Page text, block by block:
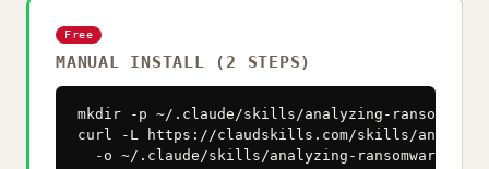
Free
MANUAL INSTALL (2 STEPS)
mkdir -p ~/.claude/skills/analyzing-ransomware-
curl -L https://claudskills.com/skills/analyzing-
-o ~/.claude/skills/analyzing-ransomware-